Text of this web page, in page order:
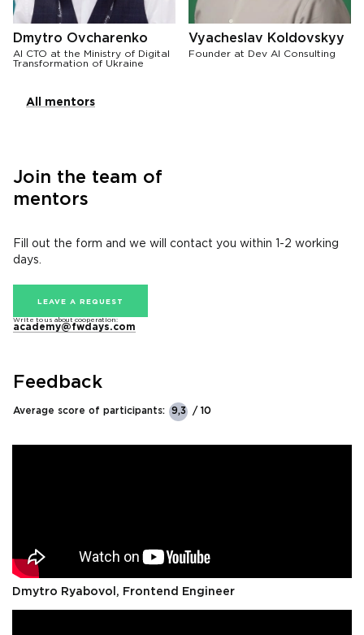
Dmytro Ovcharenko
AI CTO at the Ministry of Digital
Transformation of Ukraine
Vyacheslav Koldovskyy
Founder at Dev AI Consulting
All mentors
Join the team of
mentors
Fill out the form and we will contact you within 1-2 working
days.
LEAVE A REQUEST
Write to us about cooperation:
academy@fwdays.com
Feedback
Average score of participants: 9,3 / 10
Dmytro Ryabovol, Frontend Engineer